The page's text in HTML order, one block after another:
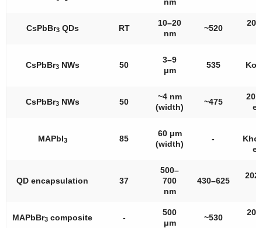
CsPbBr3QDs RT
10–20
nm
~520
CsPbBr3NWs 50
3–9
μm
535
CsPbBr3NWs 50
~4 nm
(width)
~475
et
MAPbI3 85
60 μm
(width)
-
et
QD encapsulation 37
500–
700
nm
430–625
MAPbBr3 composite -
500
μm
~530